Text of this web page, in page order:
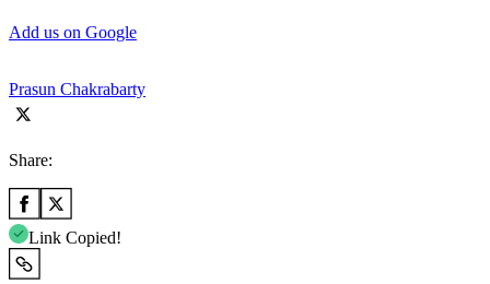
Add us on Google
Prasun Chakrabarty
Share:
Link Copied!